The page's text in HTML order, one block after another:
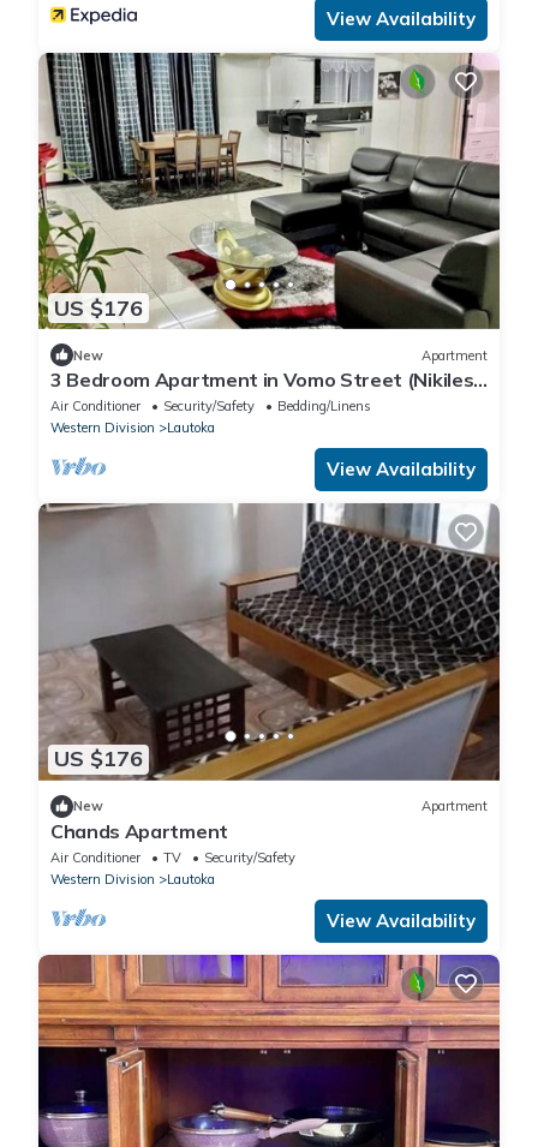
View Availability
US $176
New Apartment
3 Bedroom Apartment in Vomo Street (Nikilesh
Apartments)
Air Conditioner Security/Safety
Bedding/Linens
Western Division
Lautoka
View Availability
US $176
New Apartment
Chands Apartment
Air Conditioner TV
Security/Safety
Western Division
Lautoka
View Availability